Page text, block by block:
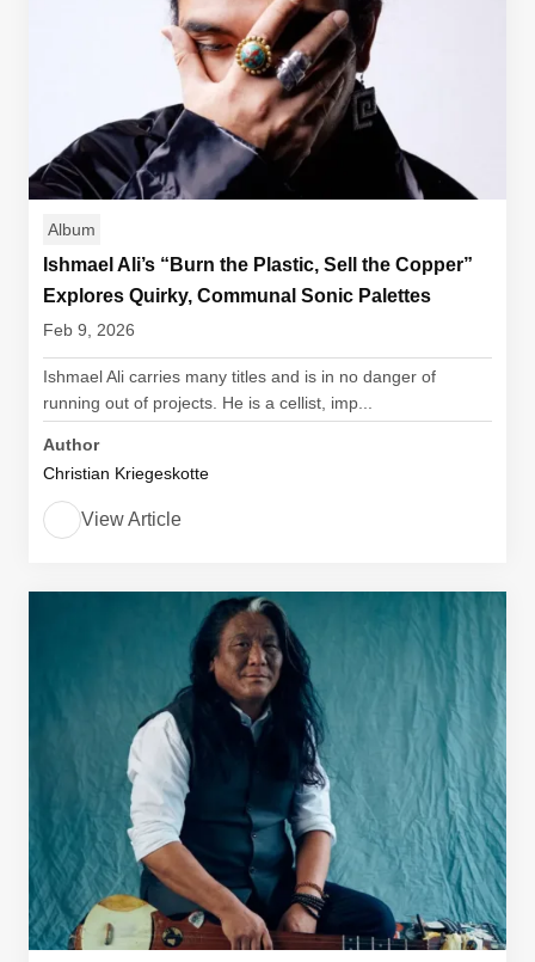
Album
Ishmael Ali’s “Burn the Plastic, Sell the Copper”
Explores Quirky, Communal Sonic Palettes
Feb 9, 2026
Ishmael Ali carries many titles and is in no danger of
running out of projects. He is a cellist, imp...
Author
Christian Kriegeskotte
View Article